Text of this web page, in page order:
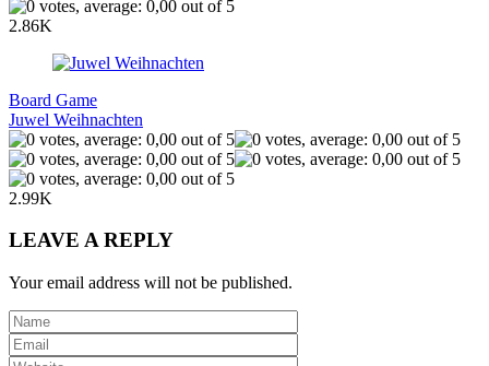
2.86K
Board Game
Juwel Weihnachten
2.99K
LEAVE A REPLY
Your email address will not be published.